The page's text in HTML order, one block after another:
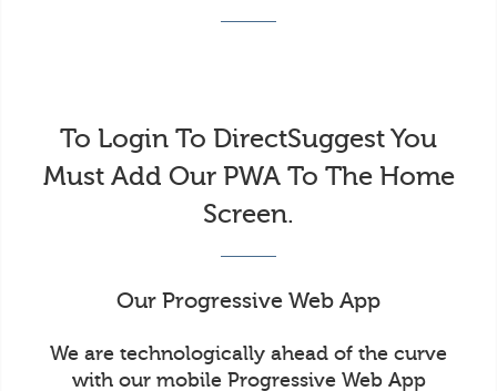
To Login To DirectSuggest You
Must Add Our PWA To The Home
Screen.
Our Progressive Web App
We are technologically ahead of the curve
with our mobile Progressive Web App